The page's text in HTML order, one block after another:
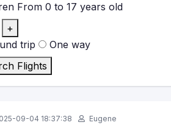
From 0 to 17 years old
+
trip
One way
Flights
09-04 18:37:38 Eugene